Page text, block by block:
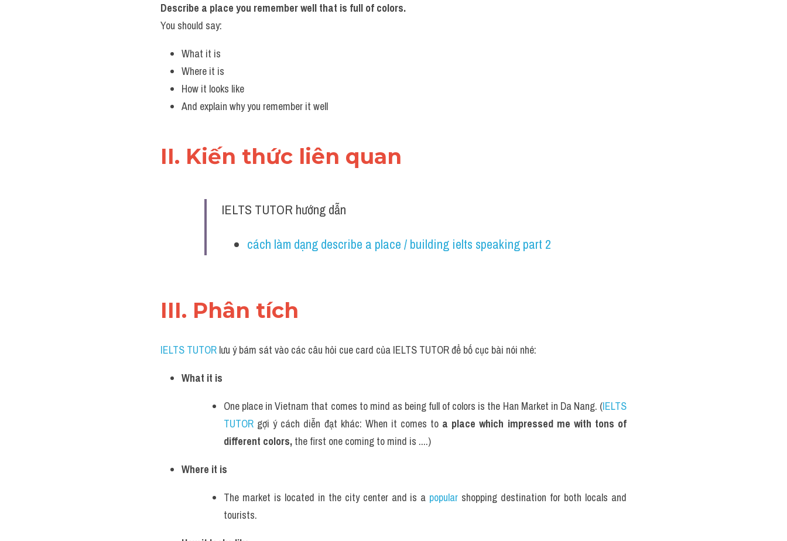
Describe a place you remember well that is full of colors.
You should say:
What it is
Where it is
How it looks like
And explain why you remember it well
II. Kiến thức liên quan
IELTS TUTOR hướng dẫn
cách làm dạng describe a place / building ielts speaking part 2
III. Phân tích
IELTS TUTOR lưu ý bám sát vào các câu hỏi cue card của IELTS TUTOR để bố cục bài nói nhé:
What it is
One place in Vietnam that comes to mind as being full of colors is the Han Market in Da Nang. (IELTS
TUTOR gợi ý cách diễn đạt khác: When it comes to a place which impressed me with tons of
different colors, the first one coming to mind is ....)
Where it is
The market is located in the city center and is a popular shopping destination for both locals and
tourists.